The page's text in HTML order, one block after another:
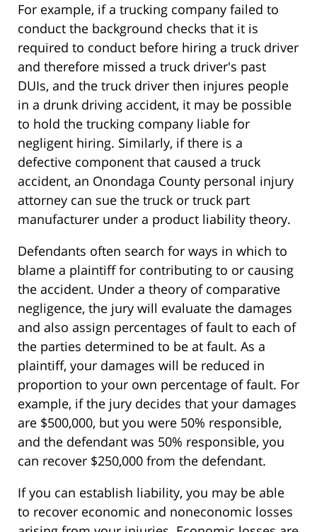
For example, if a trucking company failed to
conduct the background checks that it is
required to conduct before hiring a truck driver
and therefore missed a truck driver's past
DUIs, and the truck driver then injures people
in a drunk driving accident, it may be possible
to hold the trucking company liable for
negligent hiring. Similarly, if there is a
defective component that caused a truck
accident, an Onondaga County personal injury
attorney can sue the truck or truck part
manufacturer under a product liability theory.
Defendants often search for ways in which to
blame a plaintiff for contributing to or causing
the accident. Under a theory of comparative
negligence, the jury will evaluate the damages
and also assign percentages of fault to each of
the parties determined to be at fault. As a
plaintiff, your damages will be reduced in
proportion to your own percentage of fault. For
example, if the jury decides that your damages
are $500,000, but you were 50% responsible,
and the defendant was 50% responsible, you
can recover $250,000 from the defendant.
If you can establish liability, you may be able
to recover economic and noneconomic losses